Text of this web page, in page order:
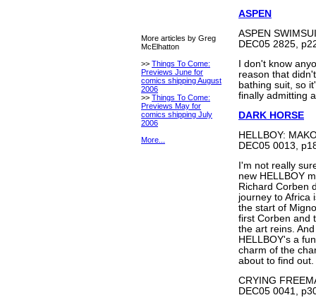
More articles by Greg
McElhatton
>> Things To Come:
Previews June for
comics shipping August
2006
>> Things To Come:
Previews May for
comics shipping July
2006
More...
ASPEN
ASPEN
DEC05 2825,
I don't know
reason that
bathing suit, so
finally admitting
DARK HORSE
HELLBOY:
DEC05 0013,
I'm not really
new HELLBOY
Richard Corben
journey to Africa
the start of
first Corben and
the art reins.
HELLBOY's a
charm of the
about to find out.
CRYING
DEC05 0041,